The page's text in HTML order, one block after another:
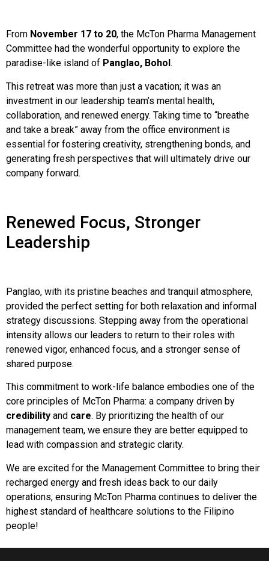
From November 17 to 20, the McTon Pharma Management
Committee had the wonderful opportunity to explore the
paradise-like island of Panglao, Bohol .
This retreat was more than just a vacation; it was an
investment in our leadership team’s mental health,
collaboration, and renewed energy. Taking time to “breathe
and take a break” away from the office environment is
essential for fostering creativity, strengthening bonds, and
generating fresh perspectives that will ultimately drive our
company forward.
Renewed Focus, Stronger
Leadership
Panglao, with its pristine beaches and tranquil atmosphere,
provided the perfect setting for both relaxation and informal
strategy discussions. Stepping away from the operational
intensity allows our leaders to return to their roles with
renewed vigor, enhanced focus, and a stronger sense of
shared purpose.
This commitment to work-life balance embodies one of the
core principles of McTon Pharma: a company driven by
credibility and care. By prioritizing the health of our
management team, we ensure they are better equipped to
lead with compassion and strategic clarity.
We are excited for the Management Committee to bring their
recharged energy and fresh ideas back to our daily
operations, ensuring McTon Pharma continues to deliver the
highest standard of healthcare solutions to the Filipino
people!